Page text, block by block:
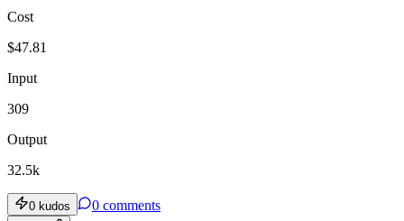
Cost
$47.81
Input
309
Output
32.5k
0 kudos 0 comments